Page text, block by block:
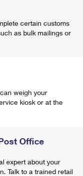
certain customs
as bulk mailings or
weigh your
kiosk or at the
Office
expert about your
Talk to a trained retail